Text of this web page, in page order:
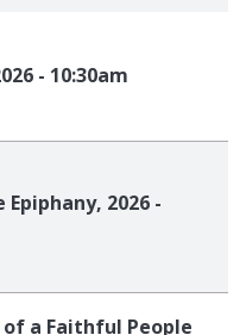
- 10:30am
2026 -
a Faithful People